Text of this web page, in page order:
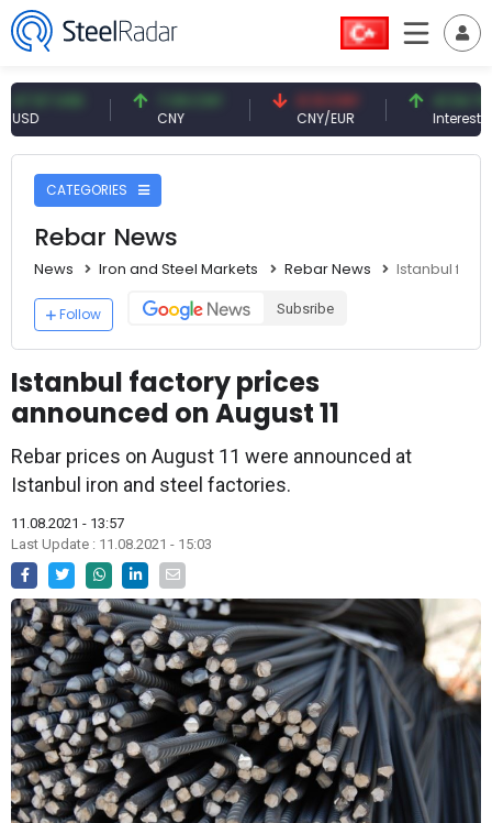
7.09 CNY 0.13 CNY
CNY/EUR
41.54 TRY
Interest
CATEGORIES
Rebar News
News Iron and Steel Markets Rebar News Istanbul
Follow Subsribe
Istanbul factory prices
announced on August 11
Rebar prices on August 11 were announced at
Istanbul iron and steel factories.
11.08.2021 - 13:57
Last Update : 11.08.2021 - 15:03